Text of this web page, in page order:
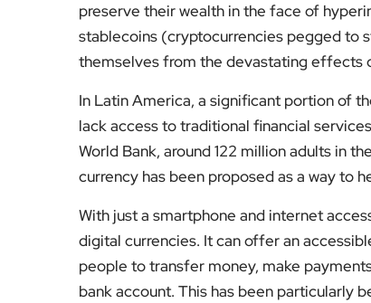
preserve their wealth in the face of
stablecoins (cryptocurrencies pegged to
themselves from the devastating effects
In Latin America, a significant portion of
lack access to traditional financial
World Bank, around 122 million adults in
currency has been proposed as a way to
With just a smartphone and internet
digital currencies. It can offer an
people to transfer money, make
bank account. This has been particularly